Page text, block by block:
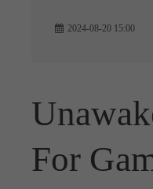
2024-08-20 15:00
For